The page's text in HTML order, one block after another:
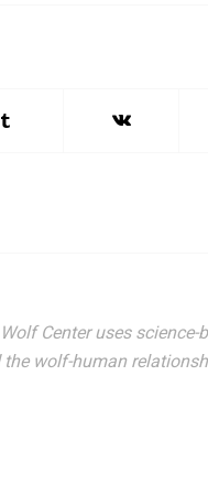
Center uses
the wolf-human